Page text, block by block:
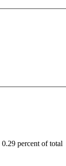
percent of total